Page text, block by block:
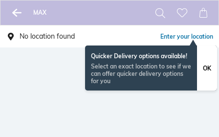
MAX
No location found Enter your location
Quicker Delivery options available!
Select an exact location to see if we
can offer quicker delivery options
for you
OK